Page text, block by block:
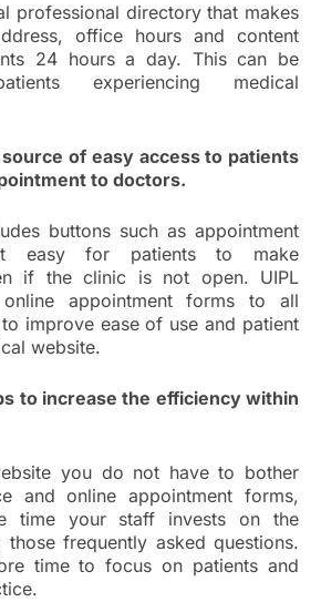
professional directory that makes
office hours and content
24 hours a day. This can be
experiencing medical
of easy access to patients
to doctors.
buttons such as appointment
easy for patients to make
if the clinic is not open. UIPL
appointment forms to all
improve ease of use and patient
website.
to increase the efficiency within
you do not have to bother
and online appointment forms,
time your staff invests on the
those frequently asked questions.
time to focus on patients and